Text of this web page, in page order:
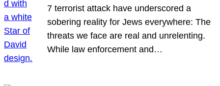
7 terrorist attack have underscored a
sobering reality for Jews everywhere: The
threats we face are real and unrelenting.
While law enforcement and…